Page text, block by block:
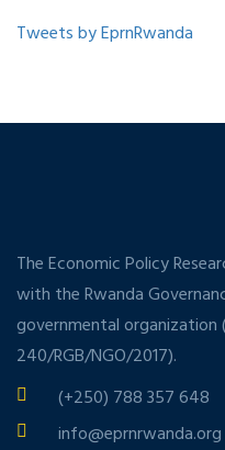
Tweets by EprnRwanda
The Economic Policy
with the Rwanda
governmental organization
240/RGB/NGO/2017).
(+250) 788 357 648
info@eprnrwanda.org